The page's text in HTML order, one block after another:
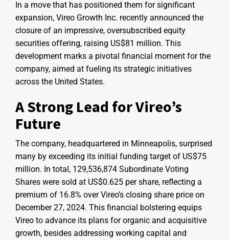
In a move that has positioned them for significant
expansion, Vireo Growth Inc. recently announced the
closure of an impressive, oversubscribed equity
securities offering, raising US$81 million. This
development marks a pivotal financial moment for the
company, aimed at fueling its strategic initiatives
across the United States.
A Strong Lead for Vireo’s
Future
The company, headquartered in Minneapolis, surprised
many by exceeding its initial funding target of US$75
million. In total, 129,536,874 Subordinate Voting
Shares were sold at US$0.625 per share, reflecting a
premium of 16.8% over Vireo’s closing share price on
December 27, 2024. This financial bolstering equips
Vireo to advance its plans for organic and acquisitive
growth, besides addressing working capital and